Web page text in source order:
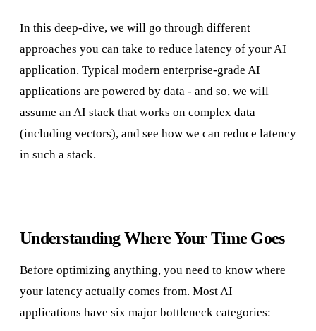
In this deep-dive, we will go through different
approaches you can take to reduce latency of your AI
application. Typical modern enterprise-grade AI
applications are powered by data - and so, we will
assume an AI stack that works on complex data
(including vectors), and see how we can reduce latency
in such a stack.
Understanding Where Your Time Goes
Before optimizing anything, you need to know where
your latency actually comes from. Most AI
applications have six major bottleneck categories: